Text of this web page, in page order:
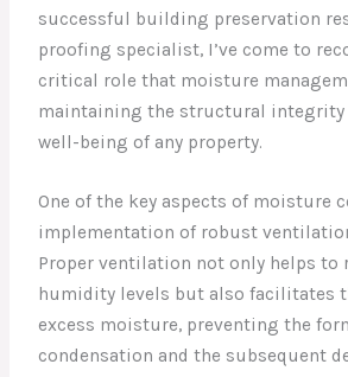
successful building preservation
proofing specialist, I’ve come to
critical role that moisture
maintaining the structural integrity
well-being of any property.
One of the key aspects of moisture
implementation of robust
Proper ventilation not only helps to
humidity levels but also facilitates
excess moisture, preventing the
condensation and the subsequent